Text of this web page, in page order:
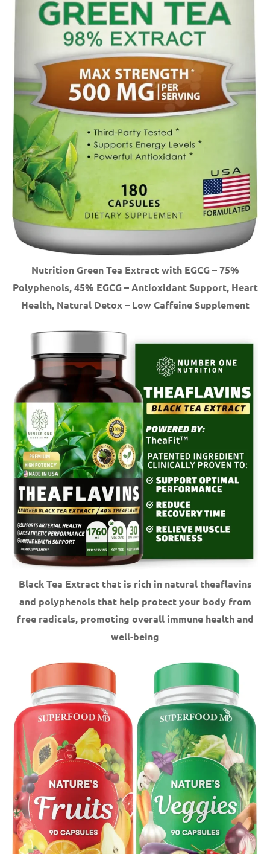
Nutrition Green Tea Extract with EGCG – 75%
Polyphenols, 45% EGCG – Antioxidant Support, Heart
Health, Natural Detox – Low Caffeine Supplement
Black Tea Extract that is rich in natural theaflavins
and polyphenols that help protect your body from
free radicals, promoting overall immune health and
well-being